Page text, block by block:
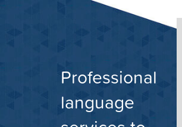
Professional
language